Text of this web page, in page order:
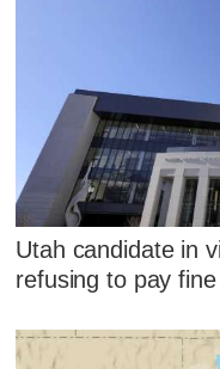
Utah candidate in
refusing to pay fine